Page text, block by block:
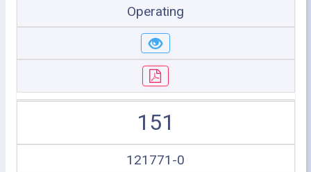
Operating
151
121771-0